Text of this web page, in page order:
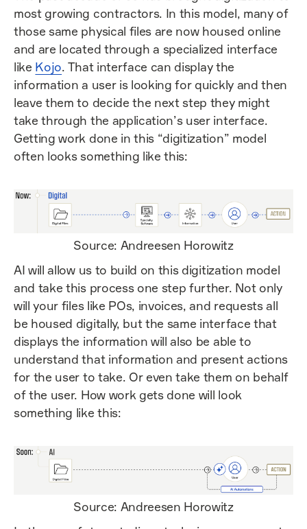
most growing contractors. In this model, many of
those same physical files are now housed online
and are located through a specialized interface
like Kojo. That interface can display the
information a user is looking for quickly and then
leave them to decide the next step they might
take through the application’s user interface.
Getting work done in this “digitization” model
often looks something like this:
Source: Andreesen Horowitz
AI will allow us to build on this digitization model
and take this process one step further. Not only
will your files like POs, invoices, and requests all
be housed digitally, but the same interface that
displays the information will also be able to
understand that information and present actions
for the user to take. Or even take them on behalf
of the user. How work gets done will look
something like this:
Source: Andreesen Horowitz